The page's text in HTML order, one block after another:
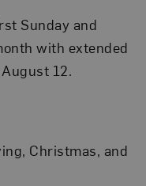
Sunday and
with extended
12.
Christmas, and